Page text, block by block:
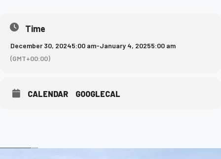
Time
December 30, 20245:00 am-January 4, 20255:00 am
(GMT+00:00)
CALENDAR GOOGLECAL